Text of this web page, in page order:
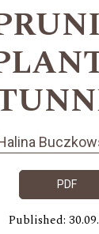
PDF
Published: